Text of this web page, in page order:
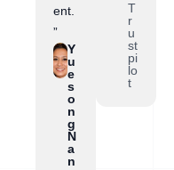
ent.
”
Y
u
e
s
o
n
g
N
a
n
T
r
u
st
pi
lo
t